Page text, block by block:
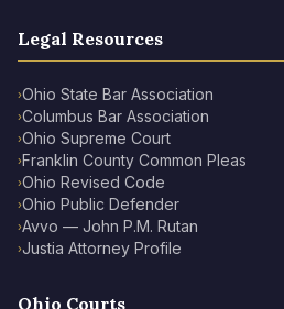
Legal Resources
›Ohio State Bar Association
›Columbus Bar Association
›Ohio Supreme Court
›Franklin County Common Pleas
›Ohio Revised Code
›Ohio Public Defender
›Avvo — John P.M. Rutan
›Justia Attorney Profile
Ohio Courts